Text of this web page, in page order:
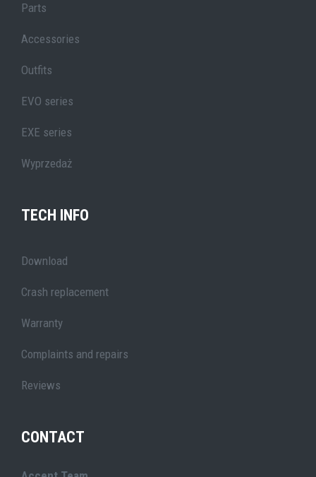
Parts
Accessories
Outfits
EVO series
EXE series
Wyprzedaż
TECH INFO
Download
Crash replacement
Warranty
Complaints and repairs
Reviews
CONTACT